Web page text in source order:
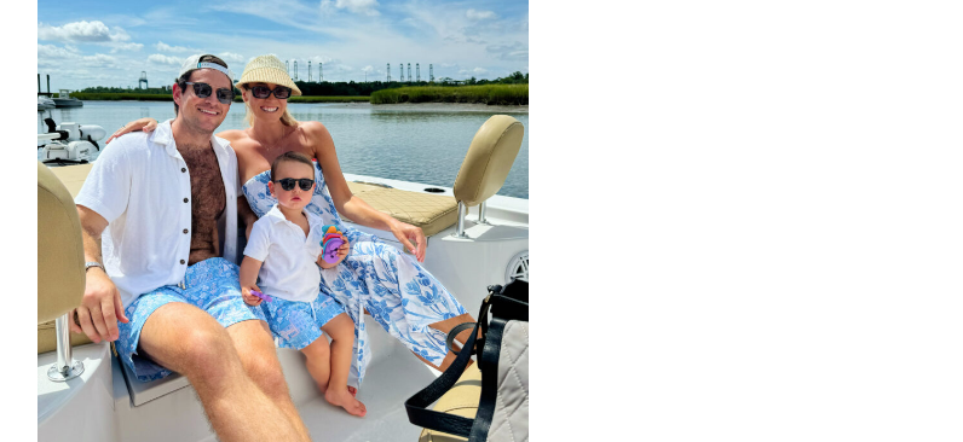
ABOUT
WORK WITH ME
THE SHOP
SUBSCRIBE
GET IN TOUCH
Instagram
Facebook
Pinterest
TikTok